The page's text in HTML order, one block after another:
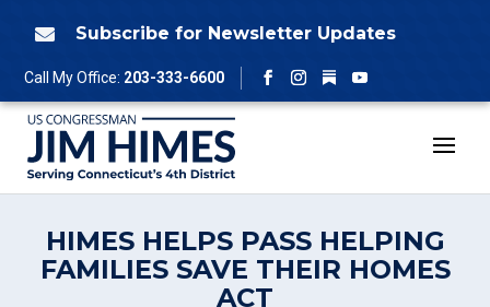
 Subscribe for Newsletter Updates
Call My Office: 203-333-6600
Facebook
Instagram
Follow
YouTube
HIMES HELPS PASS HELPING
FAMILIES SAVE THEIR HOMES
ACT